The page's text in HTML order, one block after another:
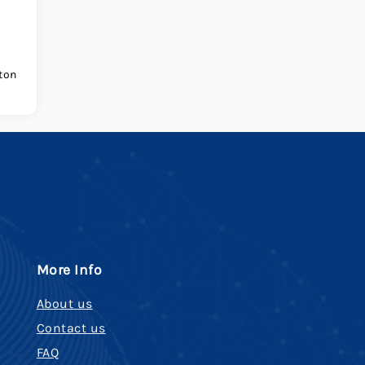
More Info
About us
Contact us
FAQ